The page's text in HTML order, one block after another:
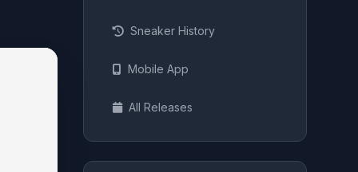
Sneaker History
Mobile App
All Releases